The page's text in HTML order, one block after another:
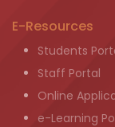
E-Resources
Students
Staff Portal
Online
e-Learning